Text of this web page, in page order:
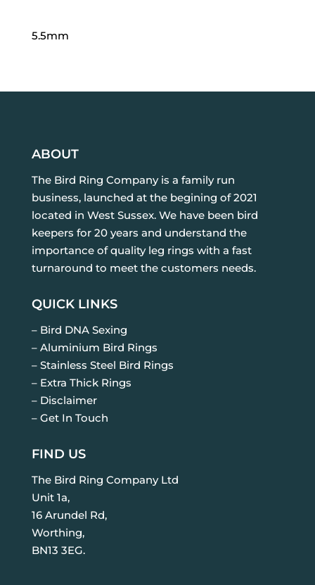
5.5mm
ABOUT
The Bird Ring Company is a family run
business, launched at the begining of 2021
located in West Sussex. We have been bird
keepers for 20 years and understand the
importance of quality leg rings with a fast
turnaround to meet the customers needs.
QUICK LINKS
– Bird DNA Sexing
– Aluminium Bird Rings
– Stainless Steel Bird Rings
– Extra Thick Rings
– Disclaimer
– Get In Touch
FIND US
The Bird Ring Company Ltd
Unit 1a,
16 Arundel Rd,
Worthing,
BN13 3EG.